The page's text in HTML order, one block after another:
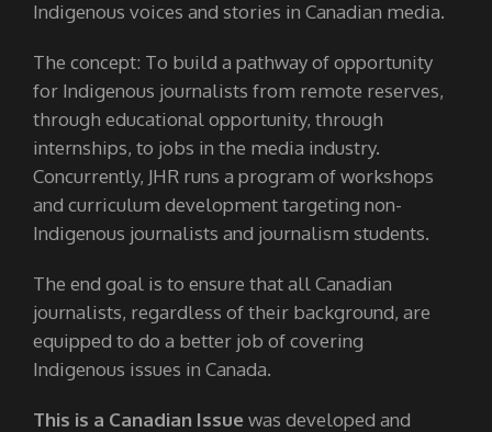
Indigenous voices and stories in Canadian media.
The concept: To build a pathway of opportunity
for Indigenous journalists from remote reserves,
through educational opportunity, through
internships, to jobs in the media industry.
Concurrently, JHR runs a program of workshops
and curriculum development targeting non-
Indigenous journalists and journalism students.
The end goal is to ensure that all Canadian
journalists, regardless of their background, are
equipped to do a better job of covering
Indigenous issues in Canada.
This is a Canadian Issue was developed and